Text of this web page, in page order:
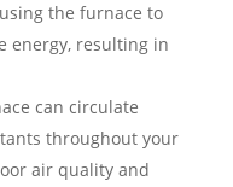
the furnace to
energy, resulting in
can circulate
throughout your
air quality and